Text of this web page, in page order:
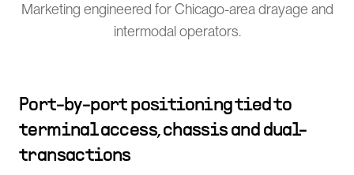
Marketing engineered for Chicago-area drayage and
intermodal operators.
Port-by-port positioning tied to
terminal access, chassis and dual-
transactions